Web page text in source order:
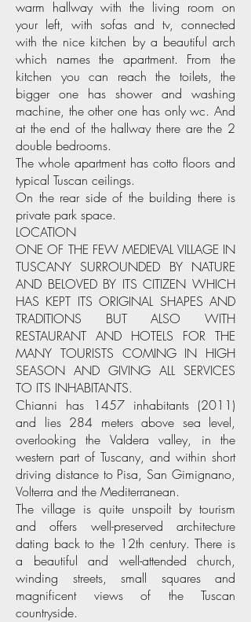
warm hallway with the living room on
your left, with sofas and tv, connected
with the nice kitchen by a beautiful arch
which names the apartment. From the
kitchen you can reach the toilets, the
bigger one has shower and washing
machine, the other one has only wc. And
at the end of the hallway there are the 2
double bedrooms.
The whole apartment has cotto floors and
typical Tuscan ceilings.
On the rear side of the building there is
private park space.
LOCATION
ONE OF THE FEW MEDIEVAL VILLAGE IN
TUSCANY SURROUNDED BY NATURE
AND BELOVED BY ITS CITIZEN WHICH
HAS KEPT ITS ORIGINAL SHAPES AND
TRADITIONS BUT ALSO WITH
RESTAURANT AND HOTELS FOR THE
MANY TOURISTS COMING IN HIGH
SEASON AND GIVING ALL SERVICES
TO ITS INHABITANTS.
Chianni has 1457 inhabitants (2011)
and lies 284 meters above sea level,
overlooking the Valdera valley, in the
western part of Tuscany, and within short
driving distance to Pisa, San Gimignano,
Volterra and the Mediterranean.
The village is quite unspoilt by tourism
and offers well-preserved architecture
dating back to the 12th century. There is
a beautiful and well-attended church,
winding streets, small squares and
magnificent views of the Tuscan
countryside.